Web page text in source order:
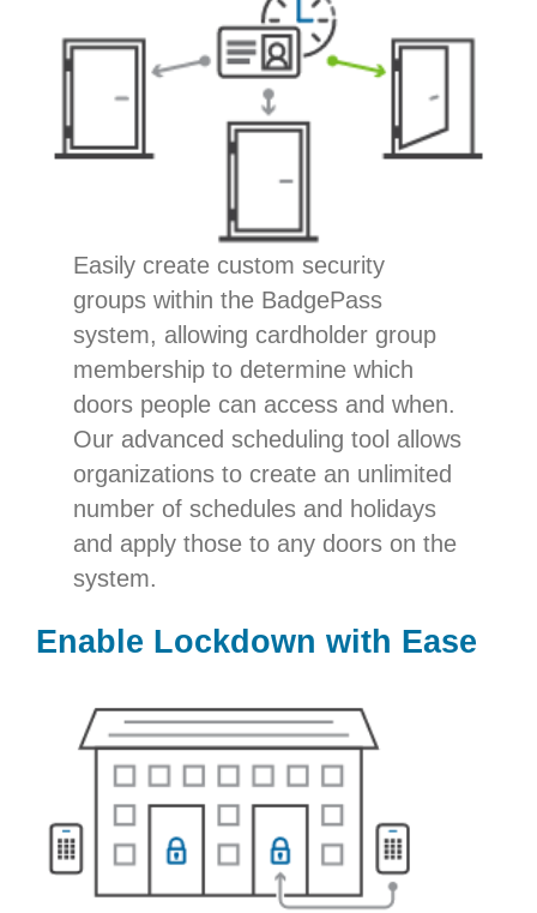
Easily create custom security
groups within the BadgePass
system, allowing cardholder group
membership to determine which
doors people can access and when.
Our advanced scheduling tool allows
organizations to create an unlimited
number of schedules and holidays
and apply those to any doors on the
system.
Enable Lockdown with Ease